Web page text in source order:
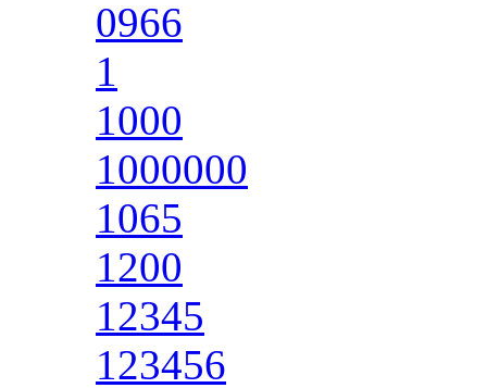
0966
1
1000
1000000
1065
1200
12345
123456